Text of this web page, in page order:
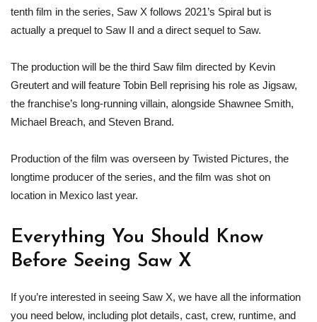
tenth film in the series, Saw X follows 2021’s Spiral but is
actually a prequel to Saw II and a direct sequel to Saw.
The production will be the third Saw film directed by Kevin
Greutert and will feature Tobin Bell reprising his role as Jigsaw,
the franchise’s long-running villain, alongside Shawnee Smith,
Michael Breach, and Steven Brand.
Production of the film was overseen by Twisted Pictures, the
longtime producer of the series, and the film was shot on
location in Mexico last year.
Everything You Should Know
Before Seeing Saw X
If you’re interested in seeing Saw X, we have all the information
you need below, including plot details, cast, crew, runtime, and